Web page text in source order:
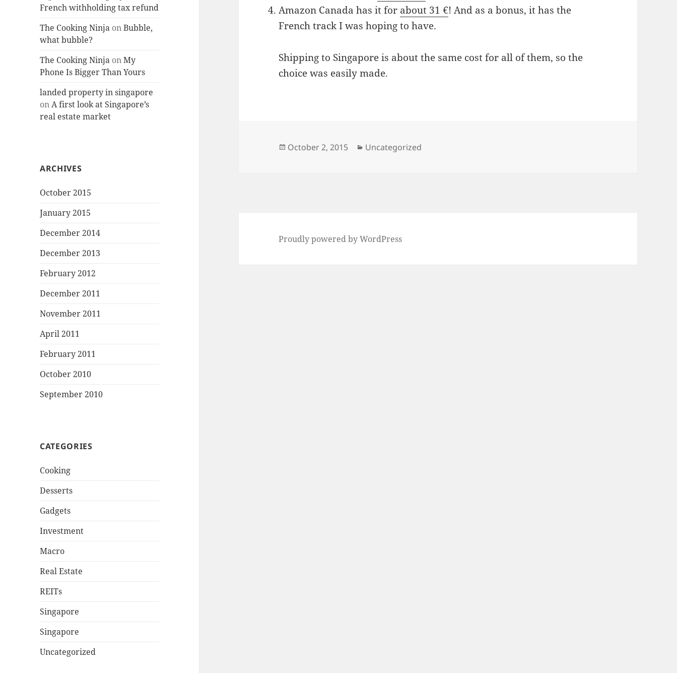
French withholding tax refund
The Cooking Ninja onBubble,
what bubble?
The Cooking Ninja onMy
Phone Is Bigger Than Yours
landed property in singapore
onA first look at Singapore’s
real estate market
ARCHIVES
October 2015
January 2015
December 2014
December 2013
February 2012
December 2011
November 2011
April 2011
February 2011
October 2010
September 2010
CATEGORIES
Cooking
Desserts
Gadgets
Investment
Macro
Real Estate
REITs
Singapore
Singapore
Uncategorized
Amazon Canada has it for about 31 €! And as a bonus, it has the
French track I was hoping to have.
Shipping to Singapore is about the same cost for all of them, so the
choice was easily made.
Posted
October 2, 2015 Categories
Uncategorized
Proudly powered by WordPress